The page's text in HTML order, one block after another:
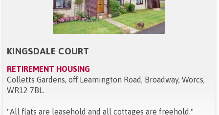
KINGSDALE COURT
RETIREMENT HOUSING
Colletts Gardens, off Leamington Road, Broadway, Worcs,
WR12 7BL.
"All flats are leasehold and all cottages are freehold."